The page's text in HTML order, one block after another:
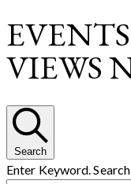
VIEWS
Search
Enter Keyword.